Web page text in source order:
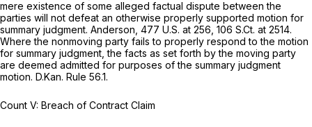
mere existence of some alleged factual dispute between the
parties will not defeat an otherwise properly supported motion for
summary judgment. Anderson, 477 U.S. at 256, 106 S.Ct. at 2514.
Where the nonmoving party fails to properly respond to the motion
for summary judgment, the facts as set forth by the moving party
are deemed admitted for purposes of the summary judgment
motion. D.Kan. Rule 56.1.
Count V: Breach of Contract Claim